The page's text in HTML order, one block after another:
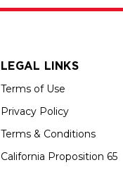
LEGAL LINKS
Terms of Use
Privacy Policy
Terms & Conditions
California Proposition 65